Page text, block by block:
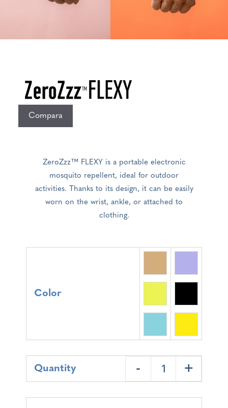
Compara
ZeroZzz™ FLEXY is a portable electronic
mosquito repellent, ideal for outdoor
activities. Thanks to its design, it can be easily
worn on the wrist, ankle, or attached to
clothing.
Color
Quantity - +